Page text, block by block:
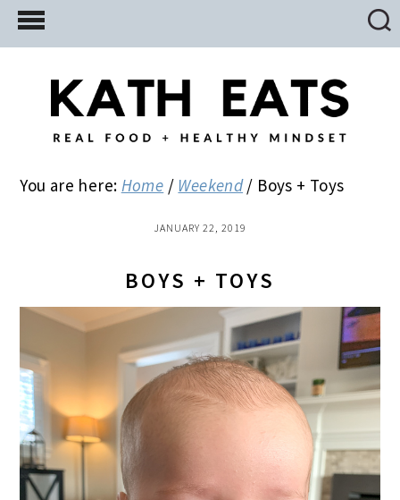
Skip
to
Skip
to
primary
Skip
to
You are here: Home / Weekend / Boys + Toys
JANUARY 22, 2019
BOYS + TOYS